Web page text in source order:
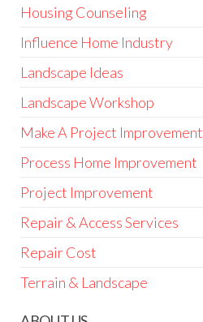
Housing Counseling
Influence Home Industry
Landscape Ideas
Landscape Workshop
Make A Project Improvement
Process Home Improvement
Project Improvement
Repair & Access Services
Repair Cost
Terrain & Landscape